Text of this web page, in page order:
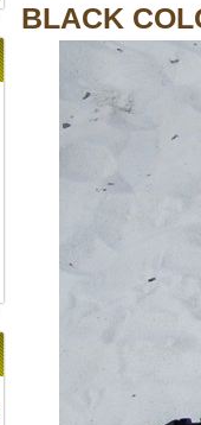
BLACK